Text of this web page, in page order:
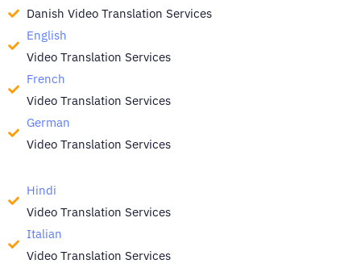
Danish Video Translation Services
English
Video Translation Services
French
Video Translation Services
German
Video Translation Services
Hindi
Video Translation Services
Italian
Video Translation Services